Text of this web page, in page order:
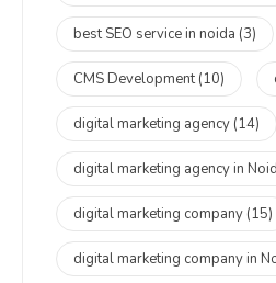
best SEO service in noida (3)
CMS Development(10)
digital marketing agency (14)
digital marketing agency in
digital marketing company (15)
digital marketing company in